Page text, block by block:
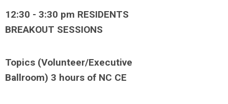
12:30 - 3:30 pm RESIDENTS
BREAKOUT SESSIONS
Topics (Volunteer/Executive
Ballroom) 3 hours of NC CE